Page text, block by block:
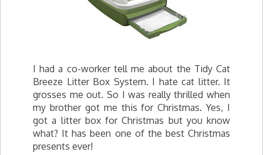
I had a co-worker tell me about the Tidy Cat
Breeze Litter Box System. I hate cat litter. It
grosses me out. So I was really thrilled when
my brother got me this for Christmas. Yes, I
got a litter box for Christmas but you know
what? It has been one of the best Christmas
presents ever!